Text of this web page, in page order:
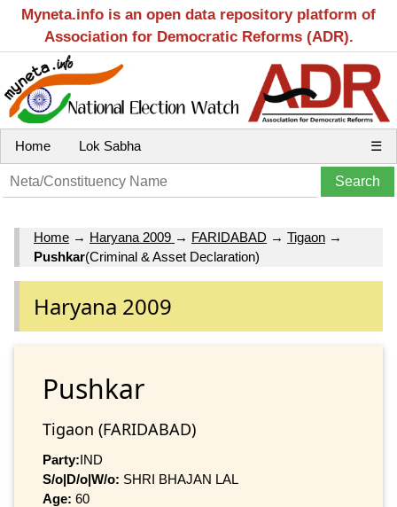
Myneta.info is an open data repository platform of
Association for Democratic Reforms (ADR).
Home Lok Sabha ☰
Home → Haryana 2009 → FARIDABAD → Tigaon →
Pushkar(Criminal & Asset Declaration)
Haryana 2009
Pushkar
Tigaon (FARIDABAD)
Party:IND
S/o|D/o|W/o: SHRI BHAJAN LAL
Age: 60